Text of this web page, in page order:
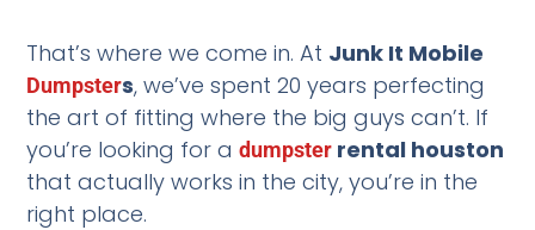
That’s where we come in. At Junk It Mobile
Dumpsters, we’ve spent 20 years perfecting
the art of fitting where the big guys can’t. If
you’re looking for adumpster rental houston
that actually works in the city, you’re in the
right place.